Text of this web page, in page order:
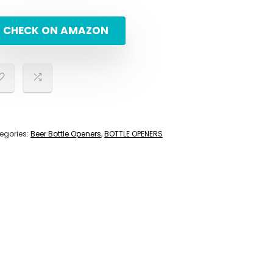
CHECK ON AMAZON
Beer Bottle Openers,BOTTLE OPENERS